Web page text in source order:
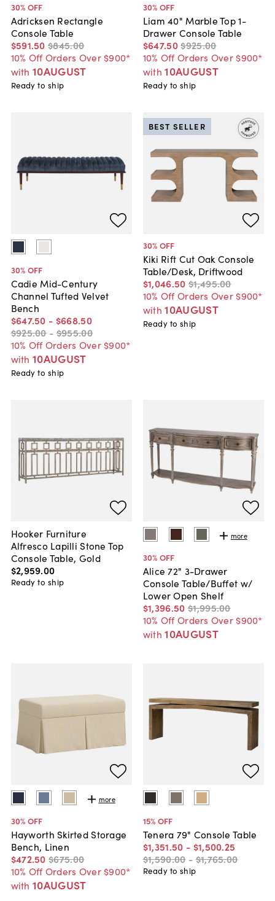
30% OFF
Adricksen Rectangle
Console Table
$591.50 $845.00
10% Off Orders Over $900*
with 10AUGUST
Ready to ship
30% OFF
Liam 40" Marble Top 1-
Drawer Console Table
$647.50$925.00
10% Off Orders Over $900*
with 10AUGUST
Ready to ship
30% OFF
Cadie Mid-Century
Channel Tufted Velvet
Bench
$647.50 - $668.50
$925.00 - $955.00
10% Off Orders Over $900*
with 10AUGUST
Ready to ship
30% OFF
Kiki Rift Cut Oak Console
Table/Desk, Driftwood
$1,046.50 $1,495.00
10% Off Orders Over $900*
with 10AUGUST
BEST SELLER
Ready to ship
Hooker Furniture
Alfresco Lapilli Stone Top
Console Table, Gold
$2,959.00
Ready to ship
more
30% OFF
Alice 72" 3-Drawer
Console Table/Buffet w/
Lower Open Shelf
$1,396.50 $1,995.00
10% Off Orders Over $900*
with 10AUGUST
more
30% OFF
Hayworth Skirted Storage
Bench, Linen
$472.50 $675.00
10% Off Orders Over $900*
with 10AUGUST
15% OFF
Tenera 79" Console Table
$1,351.50 - $1,500.25
$1,590.00 -$1,765.00
Ready to ship